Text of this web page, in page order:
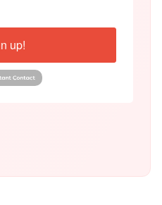
up!